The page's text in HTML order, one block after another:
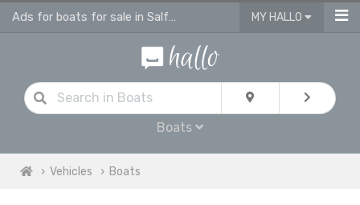
Ads for boats for sale in Salford MY HALLO
Boats
Vehicles Boats